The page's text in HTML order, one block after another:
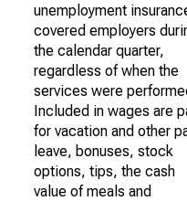
unemployment
covered employers
the calendar quarter,
regardless of when the
services were
Included in wages are
for vacation and other
leave, bonuses, stock
options, tips, the cash
value of meals and